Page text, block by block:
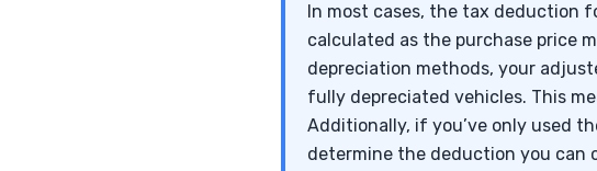
In most cases, the tax deduction
calculated as the purchase price
depreciation methods, your
fully depreciated vehicles. This
Additionally, if you’ve only used
determine the deduction you can